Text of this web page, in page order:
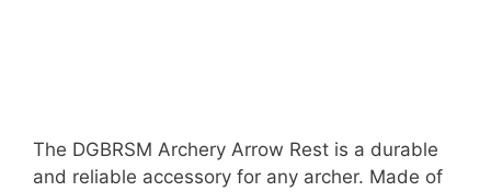
The DGBRSM Archery Arrow Rest is a durable
and reliable accessory for any archer. Made of